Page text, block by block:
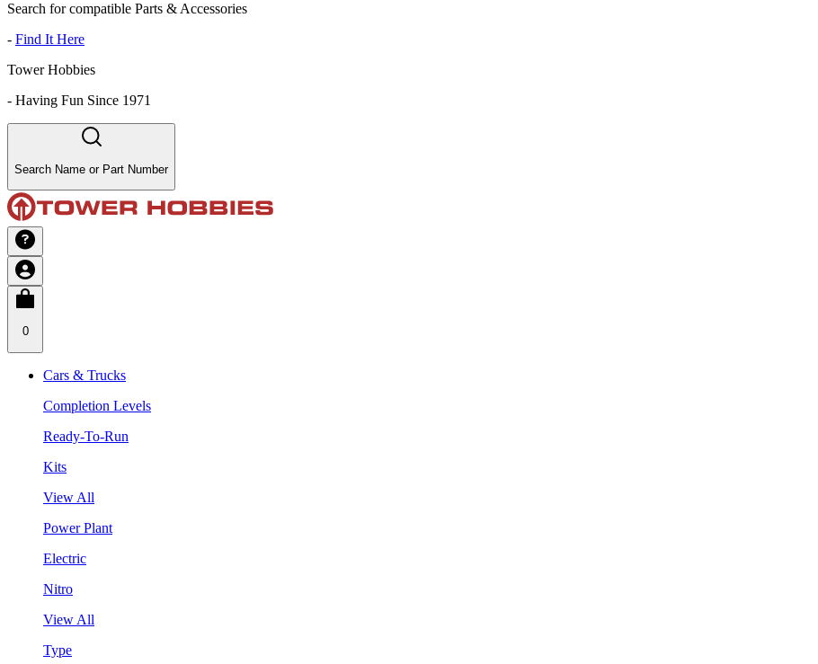
Search for compatible Parts & Accessories
- Find It Here
Tower Hobbies
- Having Fun Since 1971
Search Name or Part Number
0
Cars & Trucks
Completion Levels
Ready-To-Run
Kits
View All
Power Plant
Electric
Nitro
View All
Type